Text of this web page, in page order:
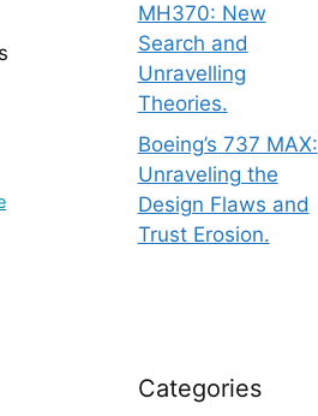
MH370: New
Search and
Unravelling
Theories.
Boeing’s 737 MAX:
Unraveling the
Design Flaws and
Trust Erosion.
Categories